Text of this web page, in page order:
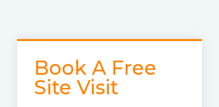
Book A Free
Site Visit